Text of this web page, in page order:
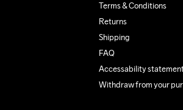
Terms & Conditions
Returns
Shipping
FAQ
Accessability
Withdraw from your